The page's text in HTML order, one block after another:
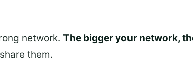
network. The bigger your network,
them.